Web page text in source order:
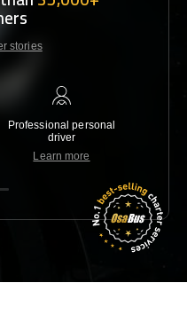
stories
Professional personal
driver
Learn more